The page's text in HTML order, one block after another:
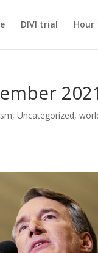
DIVI trial Hour
,Uncategorized,